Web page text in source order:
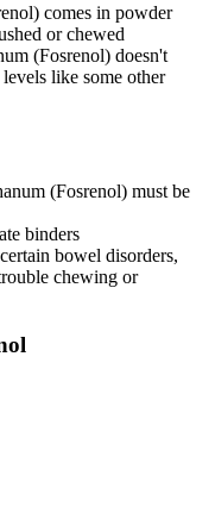
comes in powder
or chewed
(Fosrenol) doesn't
like some other
(Fosrenol) must be
binders
bowel disorders,
chewing or